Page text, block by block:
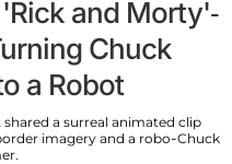
and Morty'-
Chuck
a Robot
a surreal animated clip
imagery and a robo-Chuck